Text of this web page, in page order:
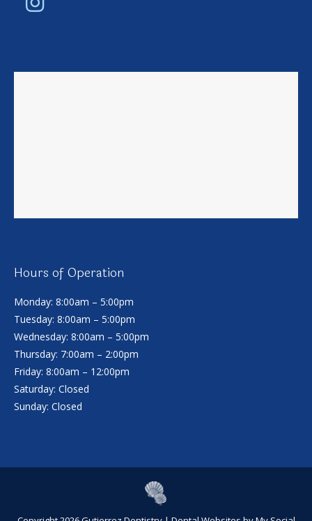
Hours of Operation
Monday: 8:00am – 5:00pm
Tuesday: 8:00am – 5:00pm
Wednesday: 8:00am – 5:00pm
Thursday: 7:00am – 2:00pm
Friday: 8:00am – 12:00pm
Saturday: Closed
Sunday: Closed